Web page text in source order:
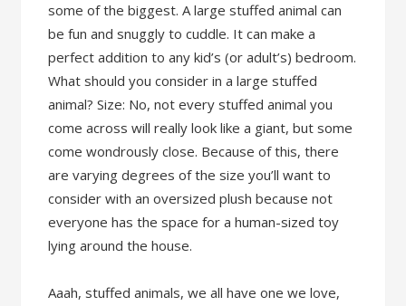
some of the biggest. A large stuffed animal can
be fun and snuggly to cuddle. It can make a
perfect addition to any kid’s (or adult’s) bedroom.
What should you consider in a large stuffed
animal? Size: No, not every stuffed animal you
come across will really look like a giant, but some
come wondrously close. Because of this, there
are varying degrees of the size you’ll want to
consider with an oversized plush because not
everyone has the space for a human-sized toy
lying around the house.
Aaah, stuffed animals, we all have one we love,